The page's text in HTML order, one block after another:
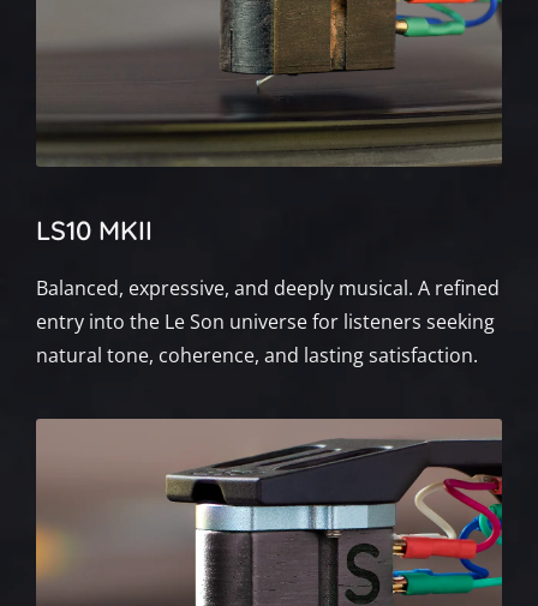
LS10 MKII
Balanced, expressive, and deeply musical. A refined
entry into the Le Son universe for listeners seeking
natural tone, coherence, and lasting satisfaction.